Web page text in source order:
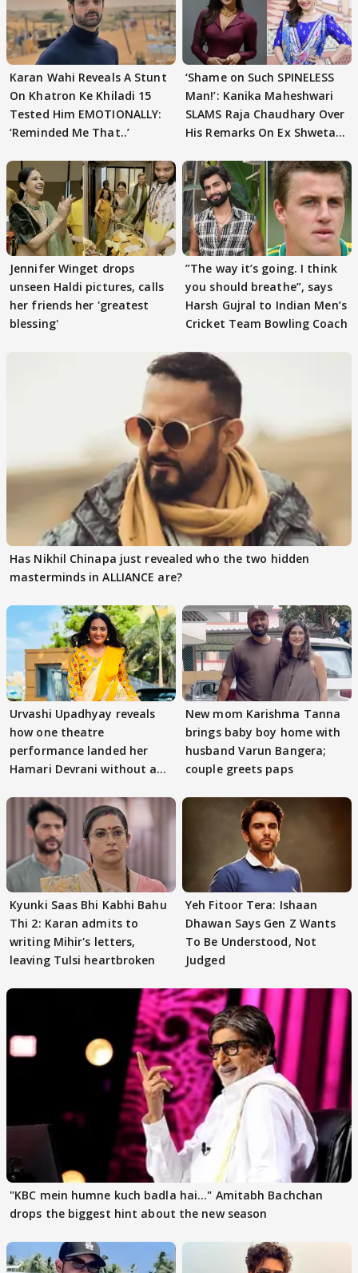
Karan Wahi Reveals A Stunt
On Khatron Ke Khiladi 15
Tested Him EMOTIONALLY:
‘Reminded Me That..’
‘Shame on Such SPINELESS
Man!’: Kanika Maheshwari
SLAMS Raja Chaudhary Over
His Remarks On Ex Shweta
Jennifer Winget drops
unseen Haldi pictures, calls
her friends her 'greatest
blessing'
”The way it’s going. I think
you should breathe”, says
Harsh Gujral to Indian Men’s
Cricket Team Bowling Coach
Has Nikhil Chinapa just revealed who the two hidden
masterminds in ALLIANCE are?
Urvashi Upadhyay reveals
how one theatre
performance landed her
Hamari Devrani without an
New mom Karishma Tanna
brings baby boy home with
husband Varun Bangera;
couple greets paps
Kyunki Saas Bhi Kabhi Bahu
Thi 2: Karan admits to
writing Mihir's letters,
leaving Tulsi heartbroken
Yeh Fitoor Tera: Ishaan
Dhawan Says Gen Z Wants
To Be Understood, Not
Judged
"KBC mein humne kuch badla hai..." Amitabh Bachchan
drops the biggest hint about the new season